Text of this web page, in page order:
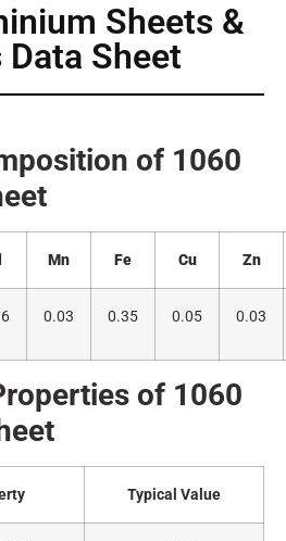
Sheets &
Data Sheet
of 1060
Mn Fe Cu Zn
0.03 0.35 0.05 0.03
of 1060
Typical Value